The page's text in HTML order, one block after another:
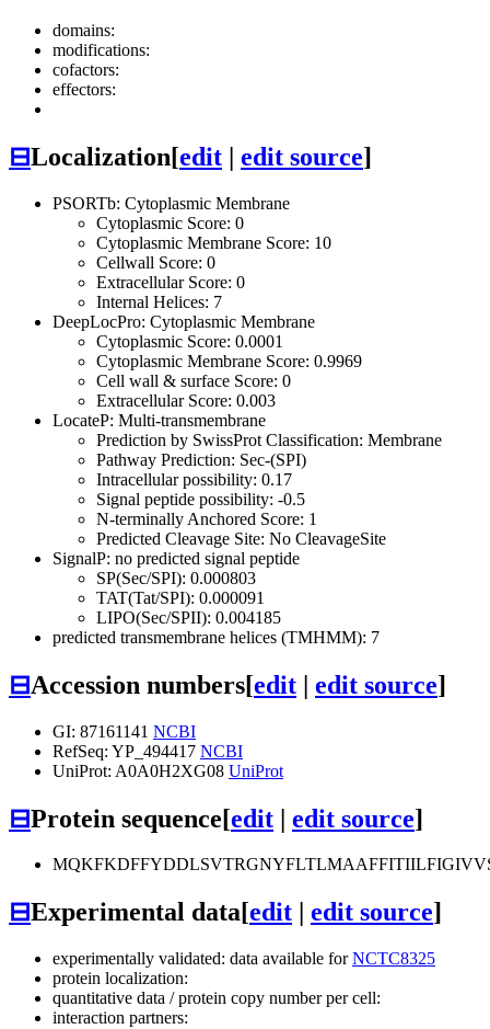
domains:
modifications:
cofactors:
effectors:
⊟Localization[edit | edit source]
PSORTb: Cytoplasmic Membrane
Cytoplasmic Score: 0
Cytoplasmic Membrane Score: 10
Cellwall Score: 0
Extracellular Score: 0
Internal Helices: 7
DeepLocPro: Cytoplasmic Membrane
Cytoplasmic Score: 0.0001
Cytoplasmic Membrane Score: 0.9969
Cell wall & surface Score: 0
Extracellular Score: 0.003
LocateP: Multi-transmembrane
Prediction by SwissProt Classification: Membrane
Pathway Prediction: Sec-(SPI)
Intracellular possibility: 0.17
Signal peptide possibility: -0.5
N-terminally Anchored Score: 1
Predicted Cleavage Site: No CleavageSite
SignalP: no predicted signal peptide
SP(Sec/SPI): 0.000803
TAT(Tat/SPI): 0.000091
LIPO(Sec/SPII): 0.004185
predicted transmembrane helices (TMHMM): 7
⊟Accession numbers[edit | edit source]
GI: 87161141 NCBI
RefSeq: YP_494417 NCBI
UniProt: A0A0H2XG08 UniProt
⊟Protein sequence[edit | edit source]
⊟Experimental data[edit edit source]
experimentally validated: data available forNCTC8325
protein localization:
quantitative data / protein copy number per cell:
interaction partners: